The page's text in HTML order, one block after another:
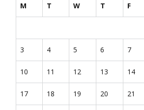
M T W T F
3 4 5 6 7
10 11 12 13 14
17 18 19 20 21